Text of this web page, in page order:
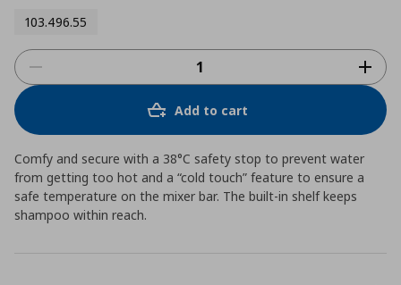
103.496.55
Add to cart
Comfy and secure with a 38°C safety stop to prevent water
from getting too hot and a “cold touch” feature to ensure a
safe temperature on the mixer bar. The built-in shelf keeps
shampoo within reach.